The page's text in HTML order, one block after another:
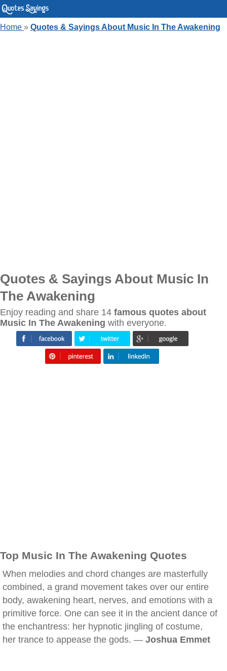
Home » Quotes & Sayings About Music In The Awakening
Quotes & Sayings About Music In
The Awakening
Enjoy reading and share 14 famous quotes about
Music In The Awakening with everyone.
Top Music In The Awakening Quotes
When melodies and chord changes are masterfully
combined, a grand movement takes over our entire
body, awakening heart, nerves, and emotions with a
primitive force. One can see it in the ancient dance of
the enchantress: her hypnotic jingling of costume,
her trance to appease the gods. — Joshua Emmet